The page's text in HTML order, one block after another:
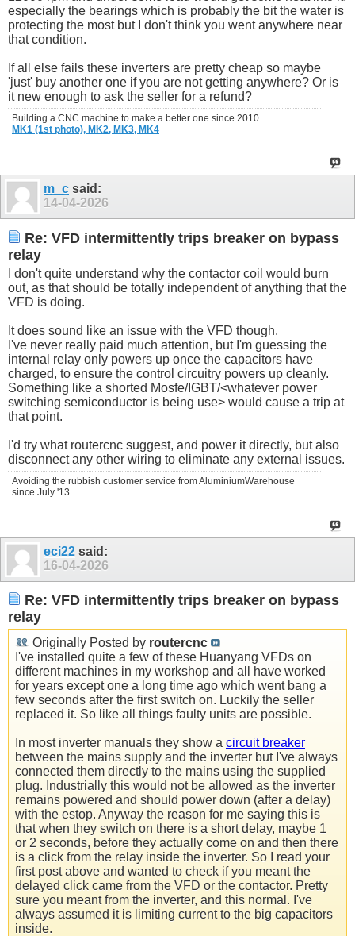
especially the bearings which is probably the bit the water is
protecting the most but I don't think you went anywhere near
that condition.
If all else fails these inverters are pretty cheap so maybe
'just' buy another one if you are not getting anywhere? Or is
it new enough to ask the seller for a refund?
Building a CNC machine to make a better one since 2010 . . .
MK1 (1st photo), MK2, MK3, MK4
m_c said:
14-04-2026
Re: VFD intermittently trips breaker on bypass
relay
I don't quite understand why the contactor coil would burn
out, as that should be totally independent of anything that the
VFD is doing.
It does sound like an issue with the VFD though.
I've never really paid much attention, but I'm guessing the
internal relay only powers up once the capacitors have
charged, to ensure the control circuitry powers up cleanly.
Something like a shorted Mosfe/IGBT/<whatever power
switching semiconductor is being use> would cause a trip at
that point.
I'd try what routercnc suggest, and power it directly, but also
disconnect any other wiring to eliminate any external issues.
Avoiding the rubbish customer service from AluminiumWarehouse
since July '13.
eci22 said:
16-04-2026
Re: VFD intermittently trips breaker on bypass
relay
Originally Posted by routercnc
I've installed quite a few of these Huanyang VFDs on
different machines in my workshop and all have worked
for years except one a long time ago which went bang a
few seconds after the first switch on. Luckily the seller
replaced it. So like all things faulty units are possible.
In most inverter manuals they show a circuit breaker
between the mains supply and the inverter but I've always
connected them directly to the mains using the supplied
plug. Industrially this would not be allowed as the inverter
remains powered and should power down (after a delay)
with the estop. Anyway the reason for me saying this is
that when they switch on there is a short delay, maybe 1
or 2 seconds, before they actually come on and then there
is a click from the relay inside the inverter. So I read your
first post above and wanted to check if you meant the
delayed click came from the VFD or the contactor. Pretty
sure you meant from the inverter, and this normal. I've
always assumed it is limiting current to the big capacitors
inside.